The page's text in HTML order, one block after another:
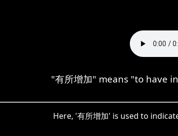
"有所增加" means "to have
Here, '有所增加' is used to